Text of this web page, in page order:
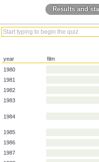
Results and
film
1980
1983
1984